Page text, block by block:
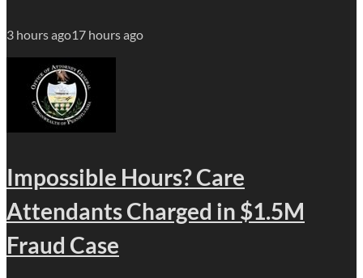
3 hours ago17 hours ago
Impossible Hours? Care
Attendants Charged in $1.5M
Fraud Case